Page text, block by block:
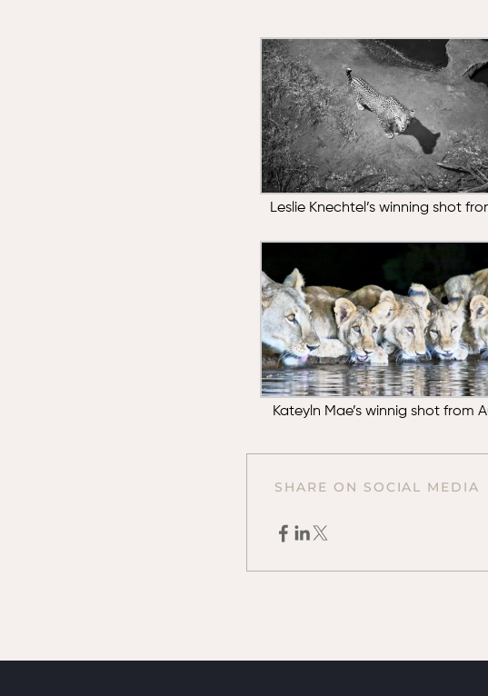
Leslie Knechtel’s winning shot
Kateyln Mae’s winnig shot from
SHARE ON SOCIAL MEDIA